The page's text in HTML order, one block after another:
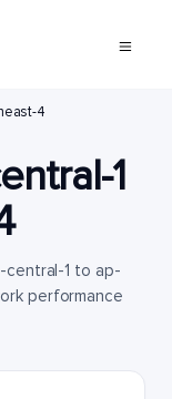
4
1
central-1 to ap-
performance